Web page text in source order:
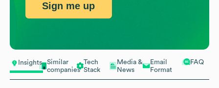
Insights
Similar
companies
Tech
Stack
Media &
News
Email
Format
FAQ
Sign me up